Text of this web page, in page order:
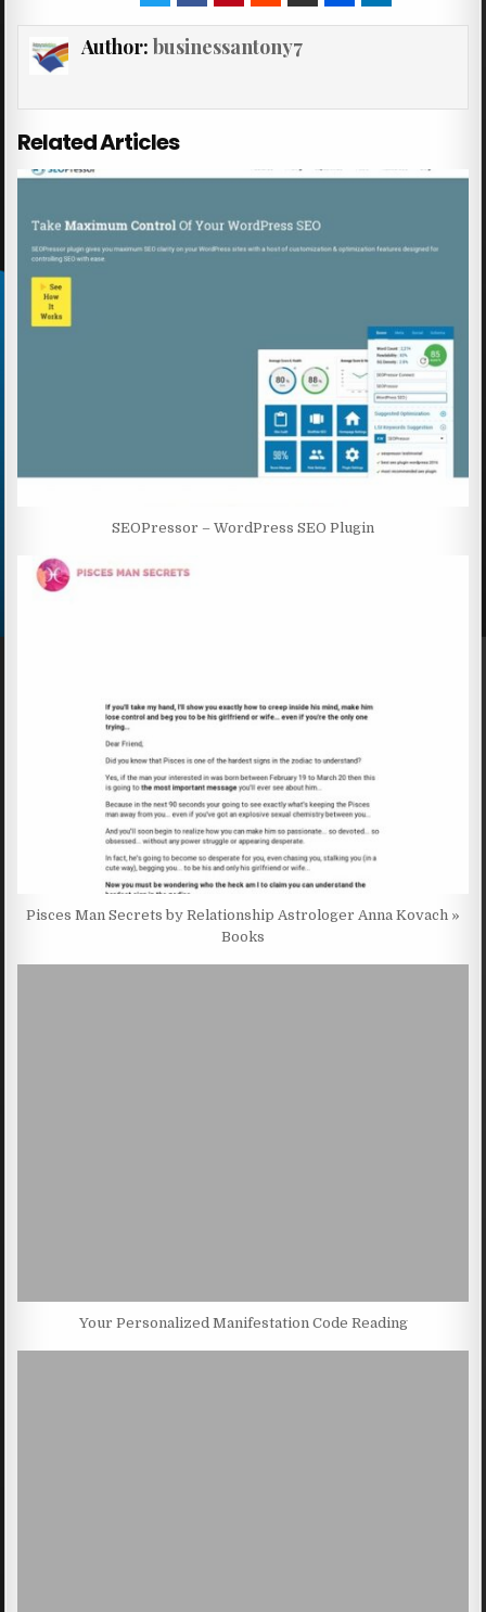
Author: businessantony7
Related Articles
SEOPressor – WordPress SEO Plugin
Pisces Man Secrets by Relationship Astrologer Anna Kovach »
Books
Your Personalized Manifestation Code Reading